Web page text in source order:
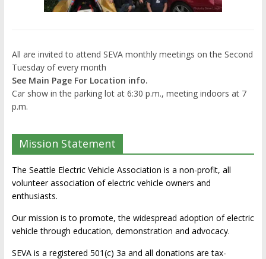
All are invited to attend SEVA monthly meetings on the Second
Tuesday of every month
See Main Page For Location info.
Car show in the parking lot at 6:30 p.m., meeting indoors at 7
p.m.
Mission Statement
The Seattle Electric Vehicle Association is a non-profit, all
volunteer association of electric vehicle owners and
enthusiasts.
Our mission is to promote, the widespread adoption of electric
vehicle through education, demonstration and advocacy.
SEVA is a registered 501(c) 3a and all donations are tax-